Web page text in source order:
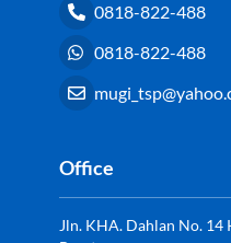
0818-822-488
0818-822-488
Office
Jln. KHA. Dahlan No. 14